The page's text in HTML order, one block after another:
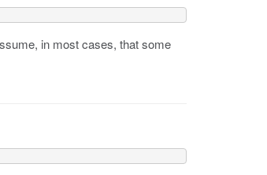
in most cases, that some